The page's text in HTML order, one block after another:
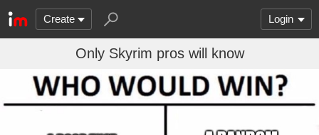
Create Login
Only Skyrim pros will know